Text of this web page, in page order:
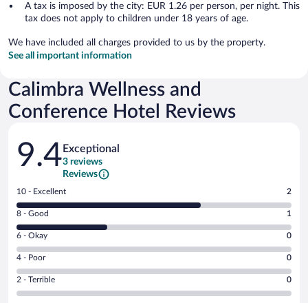
A tax is imposed by the city: EUR 1.26 per person, per night. This
tax does not apply to children under 18 years of age.
We have included all charges provided to us by the property.
See all important information
Calimbra Wellness and
Conference Hotel Reviews
Reviews
9.4 Exceptional
3 reviews
Reviews
Rating
10
-
Excellent.
out
of
3
reviews
10 - Excellent 2
Rating
8
-
Good.
out
of
8 - Good 1
Rating
6
-
Okay.
6 - Okay 0
Rating
4
-
Poor.
4 - Poor 0
Rating
2
2 - Terrible 0